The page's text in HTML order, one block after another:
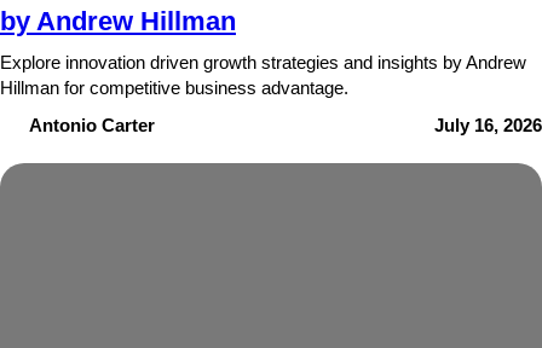
by Andrew Hillman
Explore innovation driven growth strategies and insights by Andrew
Hillman for competitive business advantage.
Antonio Carter
July 16, 2026